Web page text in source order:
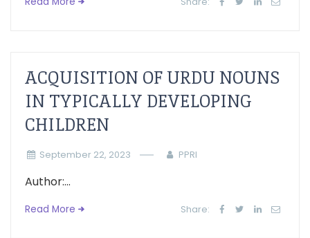
ACQUISITION OF URDU NOUNS
IN TYPICALLY DEVELOPING
CHILDREN
September 22, 2023 PPRI
Author:...
Read More Share: